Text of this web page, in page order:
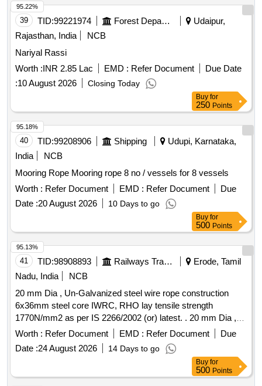
39 TID:99221974 Forest Departments
Udaipur,
Rajasthan, India
NCB
Nariyal Rassi
Worth :INR 2.85 Lac EMD : Refer Document
Due Date
:10 August 2026 Closing Today
95.22%
Buy for
250 Points
40 TID:99208906 Shipping
Udupi, Karnataka,
India
NCB
Mooring Rope Mooring rope 8 no / vessels for 8 vessels
Worth : Refer Document EMD : Refer Document
Due
Date :20 August 2026 10 Days to go
95.18%
Buy for
500 Points
41 TID:98908893 Railways Transport Services
Erode, Tamil
Nadu, India
NCB
20 mm Dia , Un-Galvanized steel wire rope construction
6x36mm steel core IWRC, RHO lay tensile strength
1770N/mm2 as per IS 2266/2002 (or) latest. . 20 mm Dia ,
Un-Galvanized steel wire rope construction 6x36mm steel
core IWRC, RHO lay tensile strength 1770N/ mm2 as per IS
2266/2002 (or) latest. Note: 1) To be suitable for heavy duty
lifting operations on a 50Ton EOT crane main hoist. 2) Test
certificate from competent Authority should be submitted
Worth : Refer Document EMD : Refer Document
Due
Date :24 August 2026 14 Days to go
95.13%
Buy for
500 Points